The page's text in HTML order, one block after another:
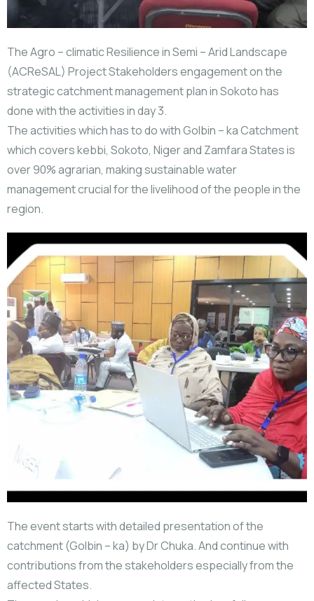
The Agro – climatic Resilience in Semi – Arid Landscape
(ACReSAL) Project Stakeholders engagement on the
strategic catchment management plan in Sokoto has
done with the activities in day 3.
The activities which has to do with Golbin – ka Catchment
which covers kebbi, Sokoto, Niger and Zamfara States is
over 90% agrarian, making sustainable water
management crucial for the livelihood of the people in the
region.
The event starts with detailed presentation of the
catchment (Golbin – ka) by Dr Chuka. And continue with
contributions from the stakeholders especially from the
affected States.